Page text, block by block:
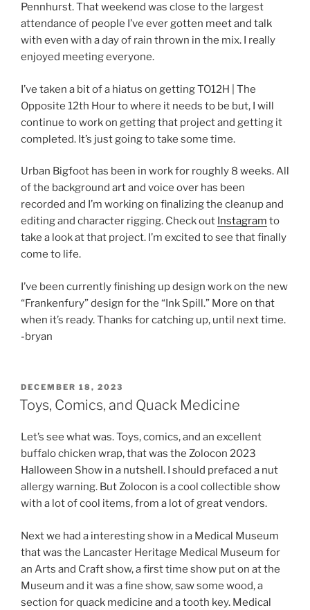
Pennhurst. That weekend was close to the largest
attendance of people I’ve ever gotten meet and talk
with even with a day of rain thrown in the mix. I really
enjoyed meeting everyone.
I’ve taken a bit of a hiatus on getting TO12H | The
Opposite 12th Hour to where it needs to be but, I will
continue to work on getting that project and getting it
completed. It’s just going to take some time.
Urban Bigfoot has been in work for roughly 8 weeks. All
of the background art and voice over has been
recorded and I’m working on finalizing the cleanup and
editing and character rigging. Check out Instagram to
take a look at that project. I’m excited to see that finally
come to life.
I’ve been currently finishing up design work on the new
“Frankenfury” design for the “Ink Spill.” More on that
when it’s ready. Thanks for catching up, until next time.
-bryan
POSTED
ON
DECEMBER 18, 2023
Toys, Comics, and Quack Medicine
Let’s see what was. Toys, comics, and an excellent
buffalo chicken wrap, that was the Zolocon 2023
Halloween Show in a nutshell. I should prefaced a nut
allergy warning. But Zolocon is a cool collectible show
with a lot of cool items, from a lot of great vendors.
Next we had a interesting show in a Medical Museum
that was the Lancaster Heritage Medical Museum for
an Arts and Craft show, a first time show put on at the
Museum and it was a fine show, saw some wood, a
section for quack medicine and a tooth key. Medical